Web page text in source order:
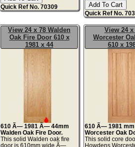
Quick Ref No. 70309
Quick Ref No.
View 24 x 78 Walden
Oak Fire Door 610 x
1981 x 44
610 Ã— 1981 Ã— 44mm
Walden Oak Fire Door.
This solid Walden oak fire
door is 610mm wide Ã—
View 24 x
Worcester
610 x
610 Ã— 1981 mm
Worcester Oak
This solid core
Howdens